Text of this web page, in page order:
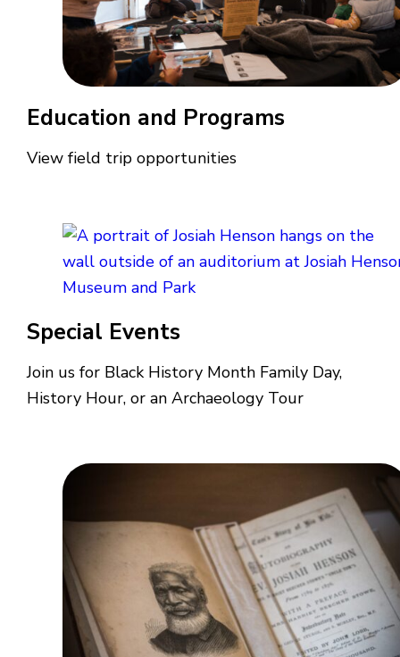
Education and Programs
View field trip opportunities
Special Events
Join us for Black History Month Family Day,
History Hour, or an Archaeology Tour